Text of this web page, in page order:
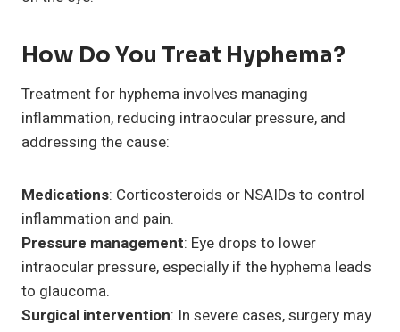
How Do You Treat Hyphema?
Treatment for hyphema involves managing
inflammation, reducing intraocular pressure, and
addressing the cause:
Medications: Corticosteroids or NSAIDs to control
inflammation and pain.
Pressure management: Eye drops to lower
intraocular pressure, especially if the hyphema leads
to glaucoma.
Surgical intervention: In severe cases, surgery may